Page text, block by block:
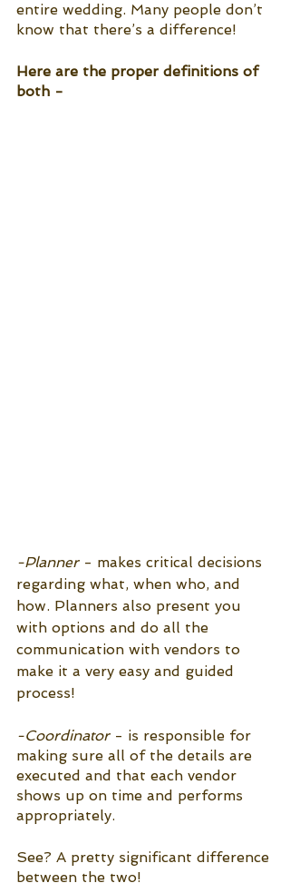
entire wedding. Many people don’t
know that there’s a difference!
Here are the proper definitions of
both -
-Planner - makes critical decisions
regarding what, when who, and
how. Planners also present you
with options and do all the
communication with vendors to
make it a very easy and guided
process!
-Coordinator - is responsible for
making sure all of the details are
executed and that each vendor
shows up on time and performs
appropriately.
See? A pretty significant difference
between the two!